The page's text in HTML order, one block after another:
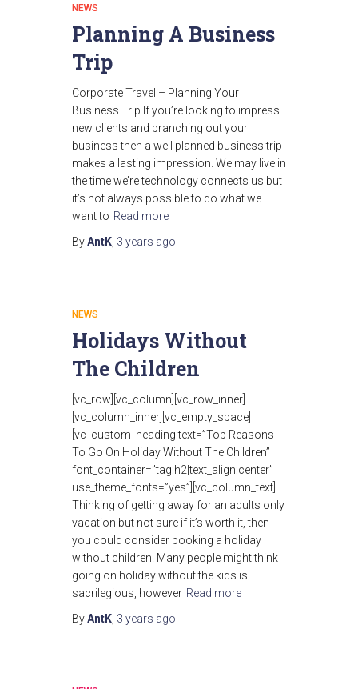
NEWS
Planning A Business
Trip
Corporate Travel – Planning Your
Business Trip If you’re looking to impress
new clients and branching out your
business then a well planned business trip
makes a lasting impression. We may live in
the time we’re technology connects us but
it’s not always possible to do what we
want to Read more
ByAntK 3 years ago
NEWS
Holidays Without
The Children
[vc_row][vc_column][vc_row_inner]
[vc_column_inner][vc_empty_space]
[vc_custom_heading text=”Top Reasons
To Go On Holiday Without The Children”
font_container=”tag:h2|text_align:center”
use_theme_fonts=”yes”][vc_column_text]
Thinking of getting away for an adults only
vacation but not sure if it’s worth it, then
you could consider booking a holiday
without children. Many people might think
going on holiday without the kids is
sacrilegious, however Read more
ByAntK 3 years ago